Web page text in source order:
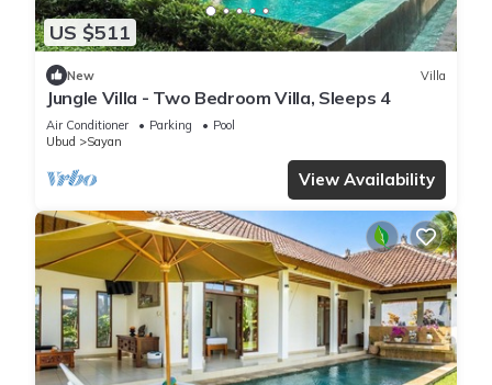
US $511
New Villa
Jungle Villa - Two Bedroom Villa, Sleeps 4
Air Conditioner Parking
Pool
Ubud
Sayan
View Availability